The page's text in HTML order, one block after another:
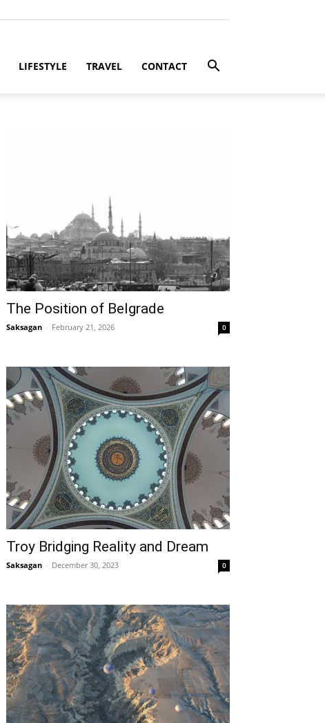
LIFESTYLE TRAVEL CONTACT
The Position of Belgrade
Saksagan - February 21, 2026 0
Troy Bridging Reality and Dream
Saksagan - December 30, 2023 0